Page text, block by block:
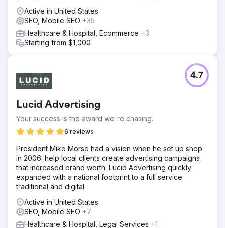
Active in United States
SEO, Mobile SEO +35
Healthcare & Hospital, Ecommerce +3
Starting from $1,000
Lucid Advertising
Your success is the award we're chasing.
6 reviews
4.7
President Mike Morse had a vision when he set up shop
in 2006: help local clients create advertising campaigns
that increased brand worth. Lucid Advertising quickly
expanded with a national footprint to a full service
traditional and digital
Active in United States
SEO, Mobile SEO +7
Healthcare & Hospital, Legal Services +1